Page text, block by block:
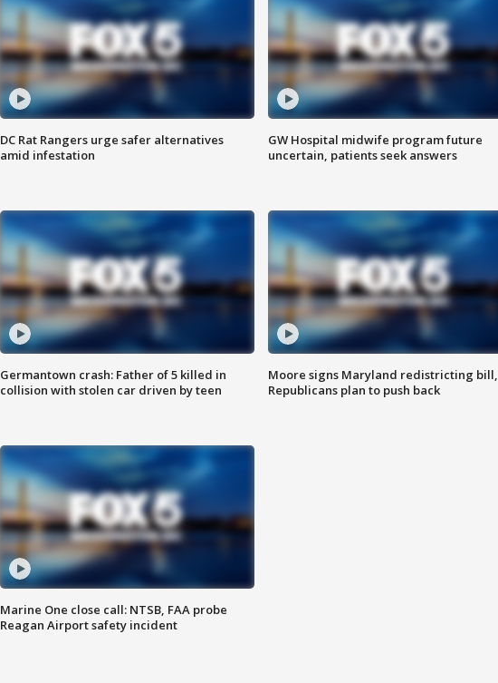
DC Rat Rangers urge safer alternatives
amid infestation
GW Hospital midwife program future
uncertain, patients seek answers
Germantown crash: Father of 5 killed in
collision with stolen car driven by teen
Moore signs Maryland redistricting bill,
Republicans plan to push back
Marine One close call: NTSB, FAA probe
Reagan Airport safety incident